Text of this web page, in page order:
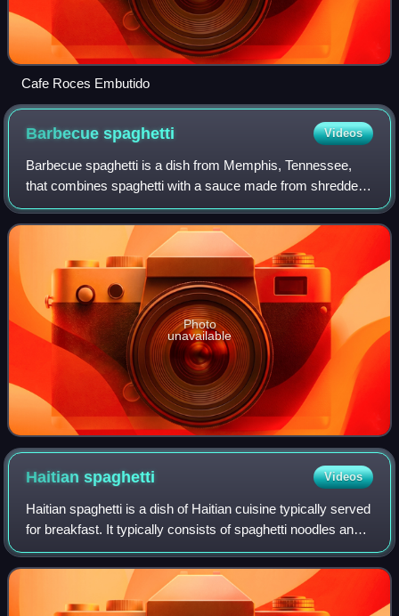
Cafe Roces Embutido
Barbecuespaghetti Videos
Barbecue spaghetti is a dish from Memphis, Tennessee,
that combines spaghetti with a sauce made from shredded
smoked pork or pulled pork, vegetables, and barbecue
sauce. It is served as a side dish in
Photo
unavailable
Haitianspaghetti Videos
Haitian spaghetti is a dish of Haitian cuisine typically served
for breakfast. It typically consists of spaghetti noodles and
hot dogs in a sauce made from ketchup and epis.